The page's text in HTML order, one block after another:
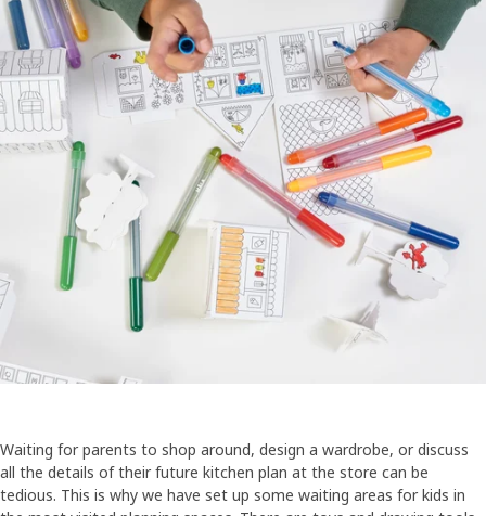
Waiting for parents to shop around, design a wardrobe, or discuss
all the details of their future kitchen plan at the store can be
tedious. This is why we have set up some waiting areas for kids in